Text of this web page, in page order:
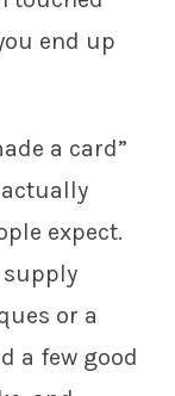
end up
a card”
expect.
supply
or a
a few good